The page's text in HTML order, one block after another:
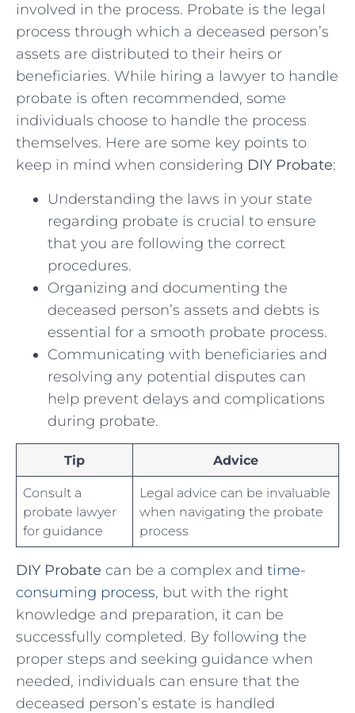
involved in the process.​ Probate ⁢is the legal
process⁤ through which a deceased⁤ person’s
assets are distributed to their ⁤heirs or
beneficiaries. While hiring a lawyer to handle
probate⁤ is often⁢ recommended,‍ some
individuals choose to handle the⁢ process
themselves. Here are some key points to
⁢keep‍ in​ mind when considering DIY Probate:
Understanding the laws in your⁢ state
regarding probate is crucial to ensure
that you are following the correct
procedures.
Organizing and documenting the
deceased person’s ‌assets and debts is
essential for a smooth⁣ probate process.
Communicating ⁤with​ beneficiaries ⁢and
resolving any potential disputes ‌can
help prevent delays and ⁣complications‍
during probate.
Tip Advice
Consult ⁤a
probate lawyer‍
for guidance
Legal advice can be invaluable
when navigating the⁢ probate⁣
process
DIY Probate can be a complex and time-
consuming‍ process, but with the⁤ right
knowledge​ and preparation, it can ​be
successfully completed. By following the
proper steps and⁢ seeking ‍guidance when
needed, individuals can ensure that the
‍deceased person’s ⁣estate‌ is handled